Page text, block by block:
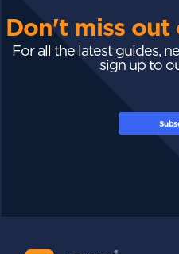
Don't miss out
For all the latest guides,
sign up to